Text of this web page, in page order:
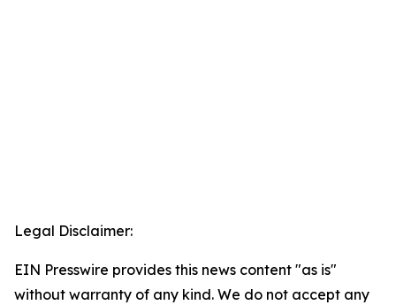
Legal Disclaimer:
EIN Presswire provides this news content "as is"
without warranty of any kind. We do not accept any